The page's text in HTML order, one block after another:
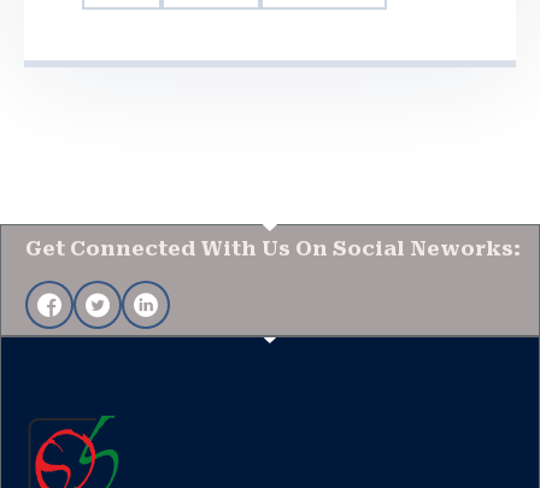
Get Connected With Us On Social Neworks: